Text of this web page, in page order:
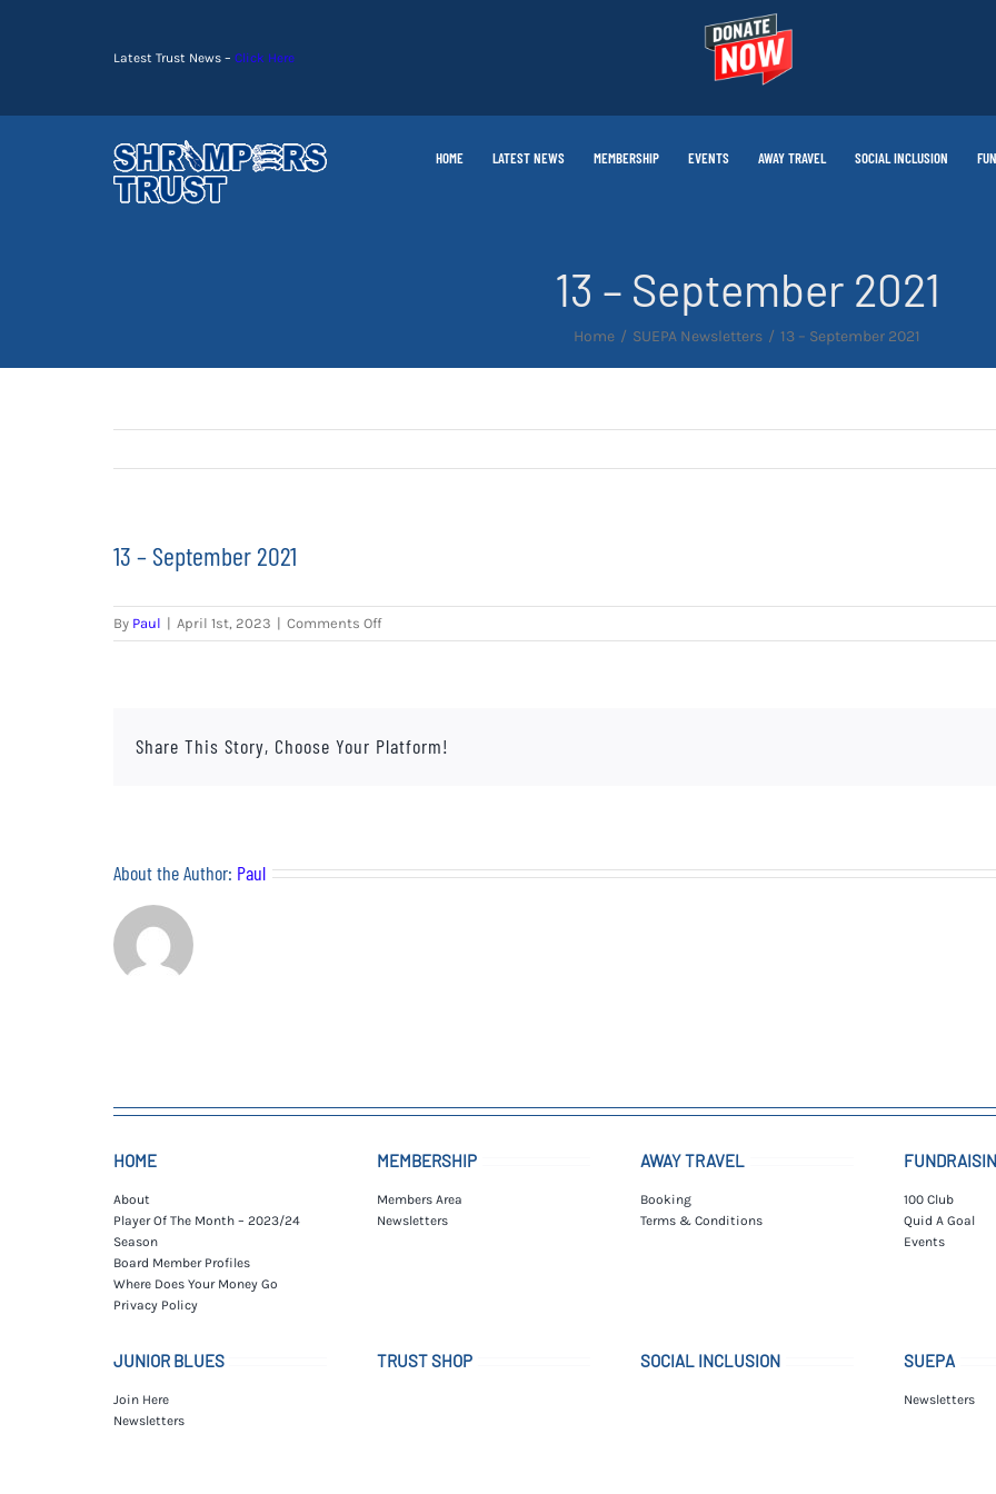
Latest Trust News – Click Here
HOME LATEST NEWS MEMBERSHIP EVENTS AWAY TRAVEL SOCIAL INCLUSION
13 – September 2021
Home SUEPA Newsletters 13 – September 2021
13 – September 2021
By Paul | April 1st, 2023 | Comments Offon
13
Share This Story, Choose Your Platform!
About the Author: Paul
HOME
About
Player Of The Month – 2023/24
Season
Board Member Profiles
Where Does Your Money Go
Privacy Policy
MEMBERSHIP
Members Area
Newsletters
AWAY TRAVEL
Booking
Terms & Conditions
100 Club
Quid A Goal
Events
JUNIOR BLUES
Join Here
Newsletters
TRUST SHOP SOCIAL INCLUSION SUEPA
Newsletters